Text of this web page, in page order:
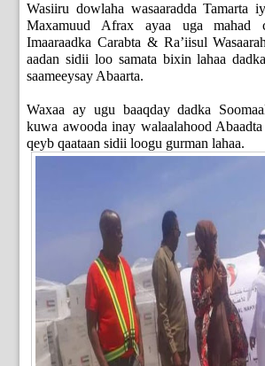
Wasiiru dowlaha wasaaradda
Maxamuud Afrax ayaa uga mahad
Imaaraadka Carabta & Ra’iisul
aadan sidii loo samata bixin lahaa
saameeysay Abaarta.
Waxaa ay ugu baaqday dadka
kuwa awooda inay walaalahood Abaadta
qeyb qaataan sidii loogu gurman lahaa.